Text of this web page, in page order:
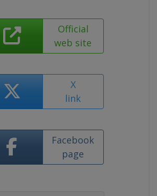
Official
web site
X
link
Facebook
page